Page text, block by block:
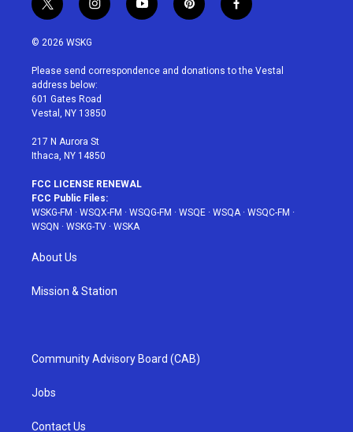
t
w
i
t
e
r
i
n
a
g
r
a
y
o
u
p
i
e
f
a
b
© 2026 WSKG
Please send correspondence and donations to the Vestal
address below:
601 Gates Road
Vestal, NY 13850
217 N Aurora St
Ithaca, NY 14850
FCC LICENSE RENEWAL
FCC Public Files:
WSKG-FM · WSQX-FM · WSQG-FM · WSQE · WSQA · WSQC-FM ·
WSQN · WSKG-TV · WSKA
About Us
Mission & Station
Community Advisory Board (CAB)
Jobs
Contact Us